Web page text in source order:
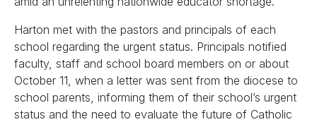
Harton met with the pastors and principals of each
school regarding the urgent status. Principals notified
faculty, staff and school board members on or about
October 11, when a letter was sent from the diocese to
school parents, informing them of their school’s urgent
status and the need to evaluate the future of Catholic